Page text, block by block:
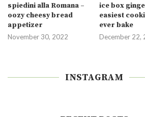
spiedini alla Romana –
oozy cheesy bread
appetizer
November 30, 2022
ice box
easiest
ever bake
December 22,
INSTAGRAM